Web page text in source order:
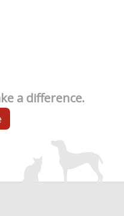
a difference.